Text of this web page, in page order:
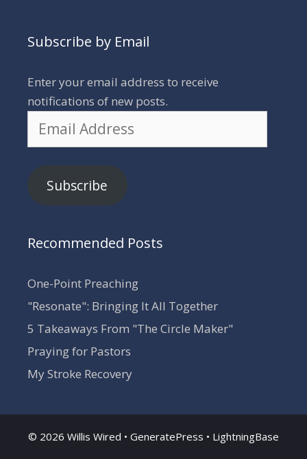
Subscribe by Email
Enter your email address to receive
notifications of new posts.
Email
Address
Subscribe
Recommended Posts
One-Point Preaching
"Resonate": Bringing It All Together
5 Takeaways From "The Circle Maker"
Praying for Pastors
My Stroke Recovery
© 2026 Willis Wired • GeneratePress • LightningBase